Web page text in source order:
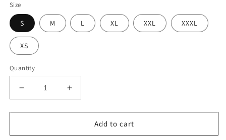
Size
S M L XL XXL XXXL
XS
Quantity
Decrease
quantity
for
T-
Increase
quantity
for
Alaska
T-
Add to cart